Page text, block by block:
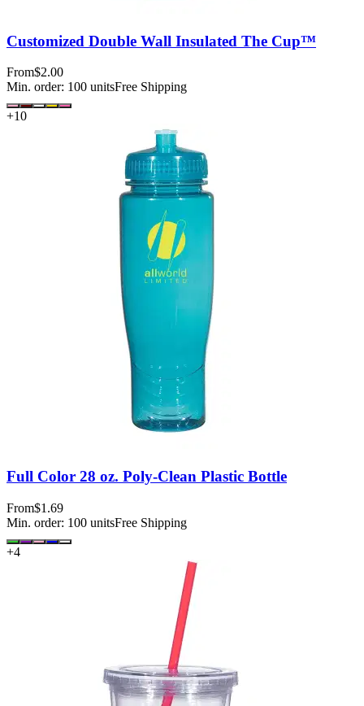
Customized Double Wall Insulated The Cup™
From$2.00
Min. order: 100 unitsFree Shipping
+10
Full Color 28 oz. Poly-Clean Plastic Bottle
From$1.69
Min. order: 100 unitsFree Shipping
+4